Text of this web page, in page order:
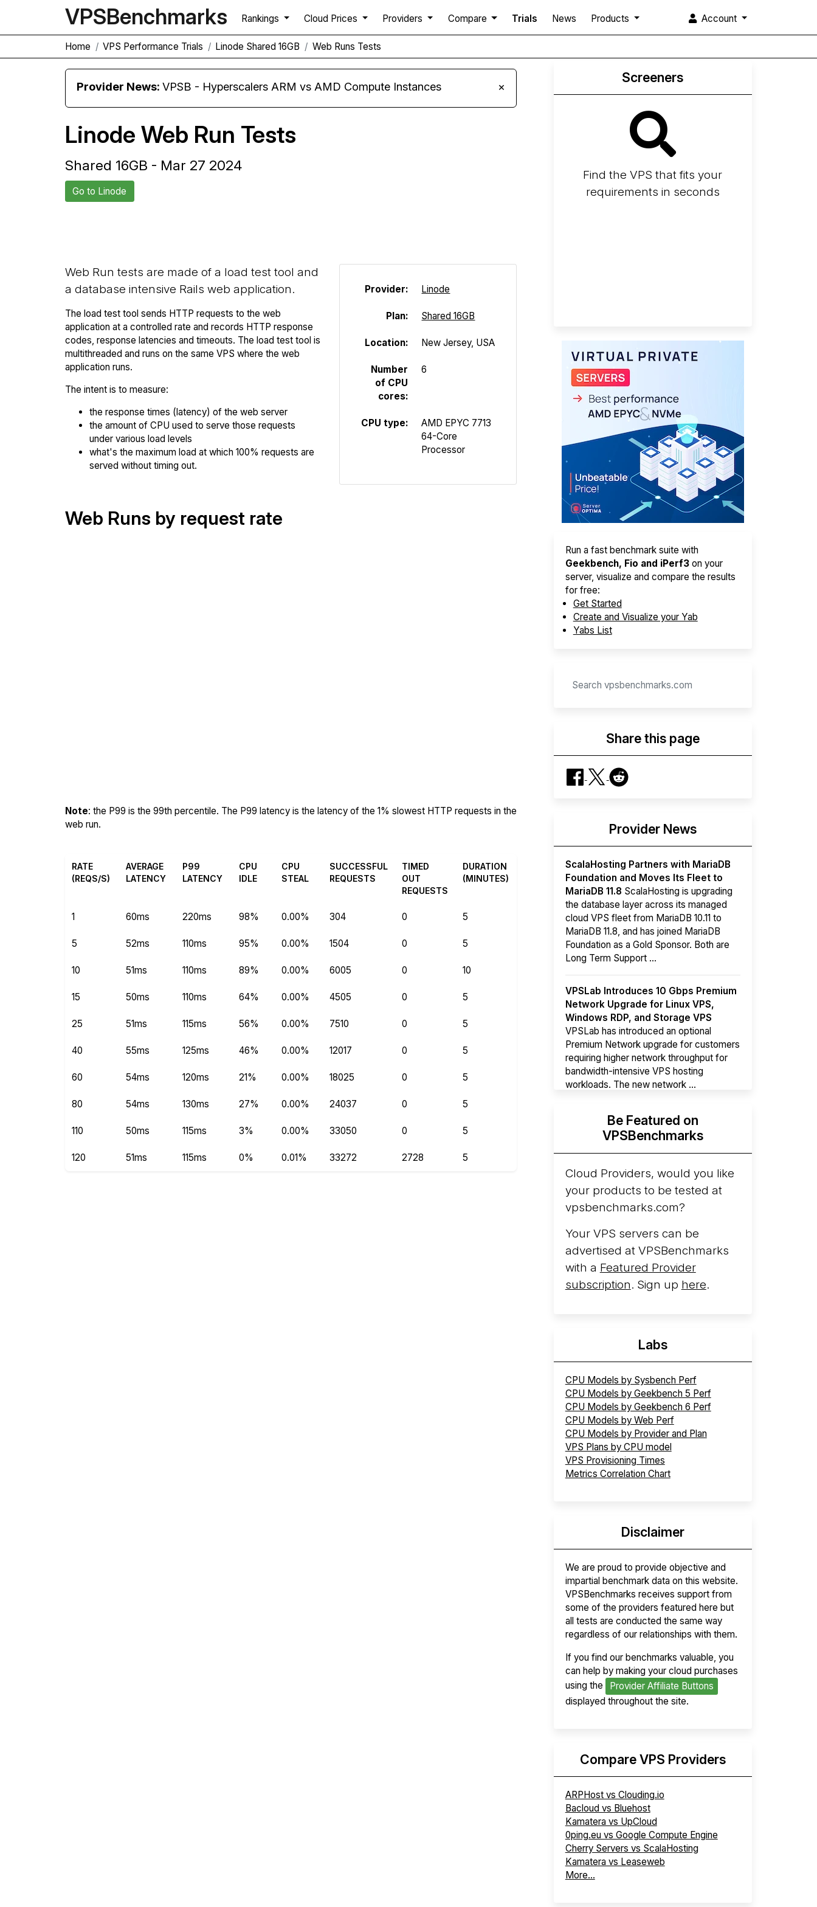
VPSBenchmarks Rankings Cloud Prices Providers Compare Trials News Products Account
Home VPS Performance Trials Linode Shared 16GB Web Runs Tests
Provider News:VPSB - Hyperscalers ARM vs AMD Compute Instances ×
Linode Web Run Tests
Shared 16GB - Mar 27 2024
Go to Linode
Web Run tests are made of a load test tool and
a database intensive Rails web application.
The load test tool sends HTTP requests to the web
application at a controlled rate and records HTTP response
codes, response latencies and timeouts. The load test tool is
multithreaded and runs on the same VPS where the web
application runs.
The intent is to measure:
the response times (latency) of the web server
the amount of CPU used to serve those requests
under various load levels
what's the maximum load at which 100% requests are
served without timing out.
Provider: Linode
Plan: Shared 16GB
Location: New Jersey, USA
Number
of CPU
cores:
6
CPU type:
AMD EPYC 7713
64-Core
Processor
Web Runs by request rate
Note: the P99 is the 99th percentile. The P99 latency is the latency of the 1% slowest HTTP requests in the
web run.
RATE
(REQS/S)
AVERAGE
LATENCY
P99
LATENCY
CPU
IDLE
CPU
STEAL
SUCCESSFUL
REQUESTS
TIMED
OUT
REQUESTS
DURATION
(MINUTES)
1 60ms 220ms 98% 0.00% 304 0 5
5 52ms 110ms 95% 0.00% 1504 0 5
10 51ms 110ms 89% 0.00% 6005 0 10
15 50ms 110ms 64% 0.00% 4505 0 5
25 51ms 115ms 56% 0.00% 7510 0 5
40 55ms 125ms 46% 0.00% 12017 0 5
60 54ms 120ms 21% 0.00% 18025 0 5
80 54ms 130ms 27% 0.00% 24037 0 5
110 50ms 115ms 3% 0.00% 33050 0 5
120 51ms 115ms 0% 0.01% 33272 2728 5
Screeners
Find the VPS that fits your
requirements in seconds
Run a fast benchmark suite with
Geekbench, Fio and iPerf3on your
server, visualize and compare the results
for free:
Get Started
Create and Visualize your Yab
Yabs List
Share this page
Provider News
ScalaHosting Partners with MariaDB
Foundation and Moves Its Fleet to
MariaDB 11.8 ScalaHosting is upgrading
the database layer across its managed
cloud VPS fleet from MariaDB 10.11 to
MariaDB 11.8, and has joined MariaDB
Foundation as a Gold Sponsor. Both are
Long Term Support ...
VPSLab Introduces 10 Gbps Premium
Network Upgrade for Linux VPS,
Windows RDP, and Storage VPS
VPSLab has introduced an optional
Premium Network upgrade for customers
requiring higher network throughput for
bandwidth-intensive VPS hosting
workloads. The new network ...
Hyperscalers ARM vs AMD Compute
InstancesBy mid-2026, every major
hyperscaler runs a production ARM line.
AWS Graviton5 powers M9g instances.
Azure Cobalt ...
Be Featured on
VPSBenchmarks
Cloud Providers, would you like
your products to be tested at
vpsbenchmarks.com?
Your VPS servers can be
advertised at VPSBenchmarks
with a Featured Provider
subscription. Sign up here.
Labs
CPU Models by Sysbench Perf
CPU Models by Geekbench 5 Perf
CPU Models by Geekbench 6 Perf
CPU Models by Web Perf
CPU Models by Provider and Plan
VPS Plans by CPU model
VPS Provisioning Times
Metrics Correlation Chart
Disclaimer
We are proud to provide objective and
impartial benchmark data on this website.
VPSBenchmarks receives support from
some of the providers featured here but
all tests are conducted the same way
regardless of our relationships with them.
If you find our benchmarks valuable, you
can help by making your cloud purchases
using the
Provider Affiliate Buttons
displayed throughout the site.
Compare VPS Providers
ARPHost vs Clouding.io
Bacloud vs Bluehost
Kamatera vs UpCloud
0ping.eu vs Google Compute Engine
Cherry Servers vs ScalaHosting
Kamatera vs Leaseweb
More...